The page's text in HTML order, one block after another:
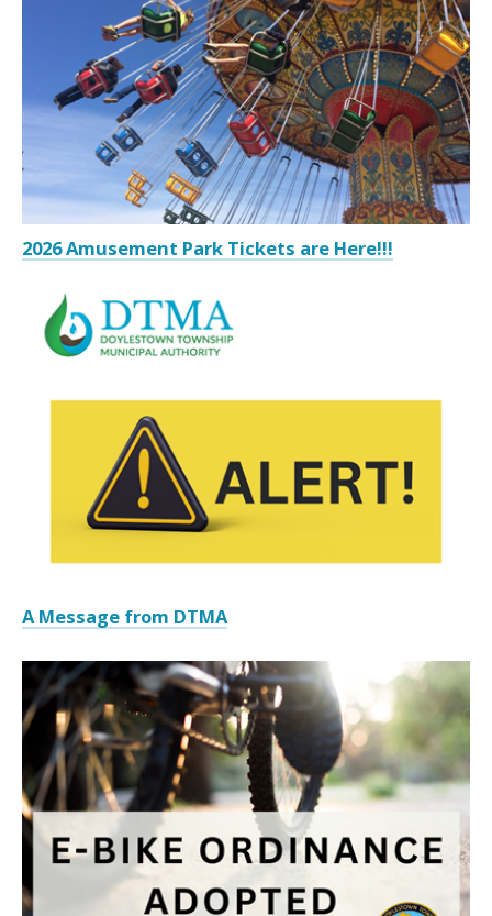
2026 Amusement Park Tickets are Here!!!
A Message from DTMA